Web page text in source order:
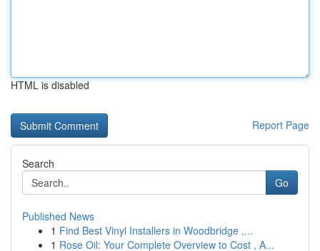
HTML is disabled
Report Page
Search
Go
Published News
1 Find Best Vinyl Installers in Woodbridge ,...
1 Rose Oil: Your Complete Overview to Cost , A...